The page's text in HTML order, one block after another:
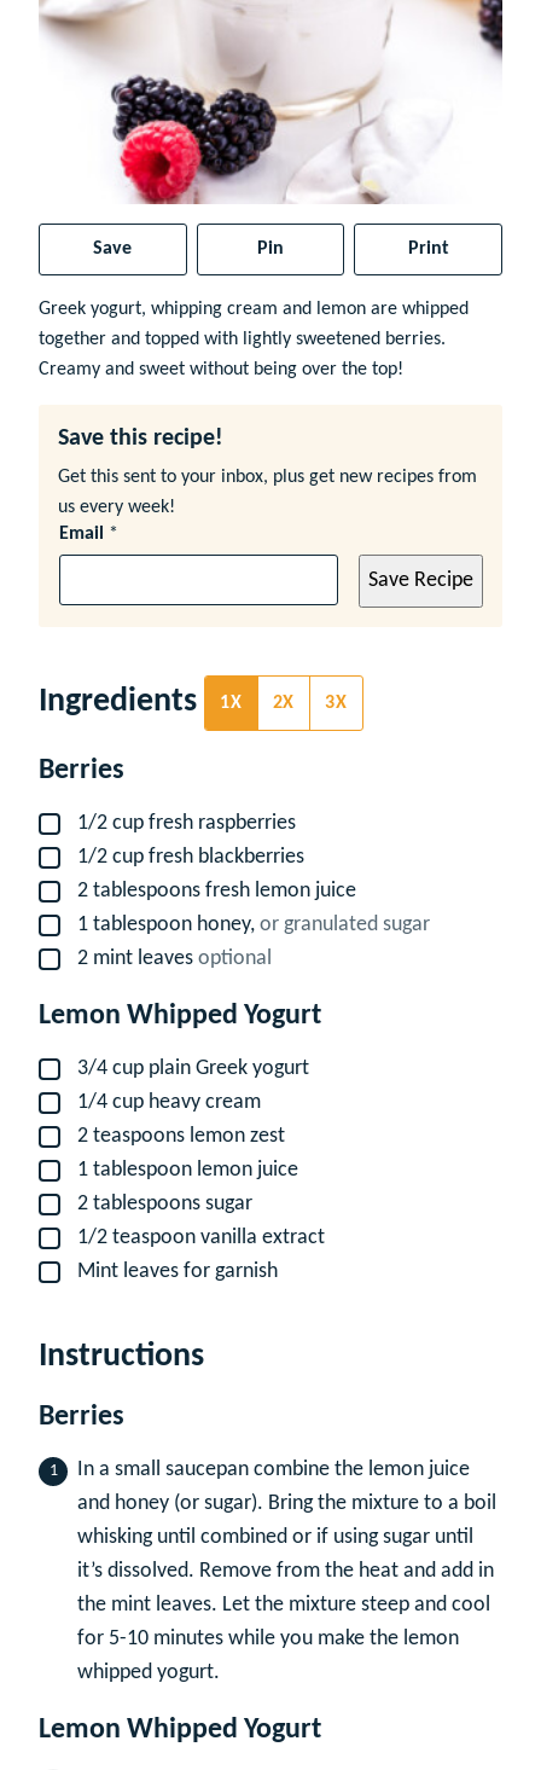
Save Pin Print
Greek yogurt, whipping cream and lemon are whipped
together and topped with lightly sweetened berries.
Creamy and sweet without being over the top!
Save this recipe!
Get this sent to your inbox, plus get new recipes from
us every week!
Email *
Save Recipe
Ingredients 1X 2X 3X
Berries
▢
1/2 cup fresh raspberries
▢
1/2 cup fresh blackberries
▢
2 tablespoons fresh lemon juice
▢
1 tablespoon honey, or granulated sugar
▢
2 mint leaves optional
Lemon Whipped Yogurt
▢
3/4 cup plain Greek yogurt
▢
1/4 cup heavy cream
▢
2 teaspoons lemon zest
▢
1 tablespoon lemon juice
▢
2 tablespoons sugar
▢
1/2 teaspoon vanilla extract
▢
Mint leaves for garnish
Instructions
Berries
In a small saucepan combine the lemon juice
and honey (or sugar). Bring the mixture to a boil
whisking until combined or if using sugar until
it’s dissolved. Remove from the heat and add in
the mint leaves. Let the mixture steep and cool
for 5-10 minutes while you make the lemon
whipped yogurt.
Lemon Whipped Yogurt